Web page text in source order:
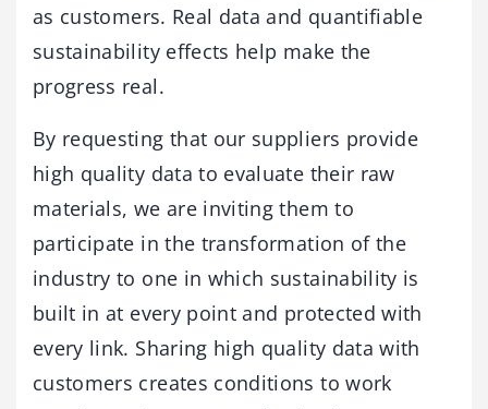
as customers. Real data and quantifiable
sustainability effects help make the
progress real.
By requesting that our suppliers provide
high quality data to evaluate their raw
materials, we are inviting them to
participate in the transformation of the
industry to one in which sustainability is
built in at every point and protected with
every link. Sharing high quality data with
customers creates conditions to work